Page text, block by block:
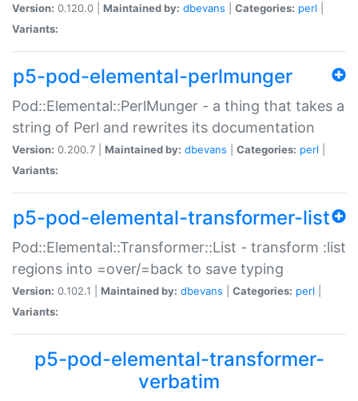
Version: 0.120.0 | Maintained by: dbevans Categories: perl
Variants:
p5-pod-elemental-perlmunger
Pod::Elemental::PerlMunger - a thing that takes a
string of Perl and rewrites its documentation
Version: 0.200.7 | Maintained by: dbevans Categories: perl
Variants:
p5-pod-elemental-transformer-list
Pod::Elemental::Transformer::List - transform :list
regions into =over/=back to save typing
Version: 0.102.1 | Maintained by: dbevans Categories: perl
Variants:
p5-pod-elemental-transformer-
verbatim